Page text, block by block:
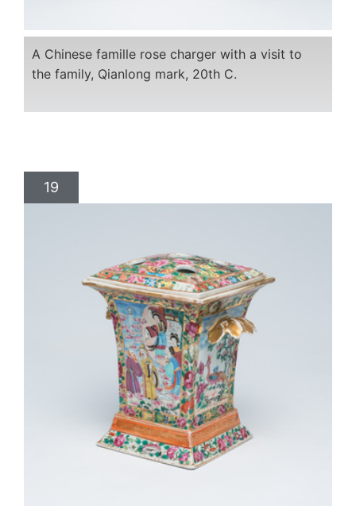
A Chinese famille rose charger with a visit to
the family, Qianlong mark, 20th C.
19